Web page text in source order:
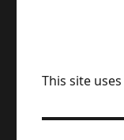
This site